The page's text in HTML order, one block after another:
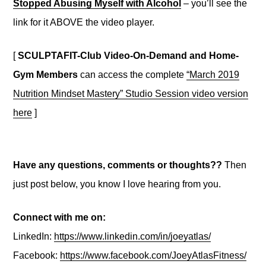
Stopped Abusing Myself with Alcohol – you’ll see the
link for it ABOVE the video player.
[SCULPTAFIT-Club Video-On-Demand and Home-
Gym Members can access the complete“March 2019
Nutrition Mindset Mastery” Studio Session video version
here ]
Have any questions, comments or thoughts?? Then
just post below, you know I love hearing from you.
Connect with me on:
LinkedIn: https://www.linkedin.com/in/joeyatlas/
Facebook: https://www.facebook.com/JoeyAtlasFitness/